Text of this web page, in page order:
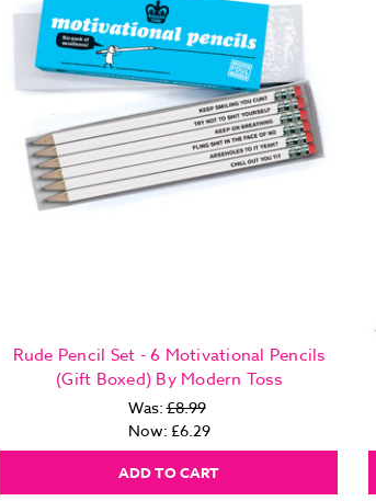
Rude Pencil Set - 6 Motivational Pencils
(Gift Boxed) By Modern Toss
Was:£8.99
Now: £6.29
ADD TO CART